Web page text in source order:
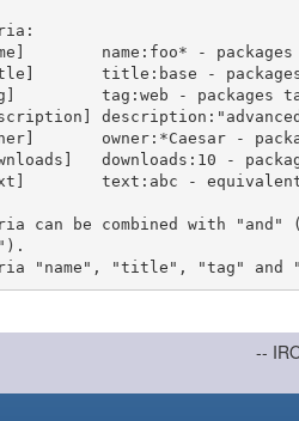
can be combined with
--